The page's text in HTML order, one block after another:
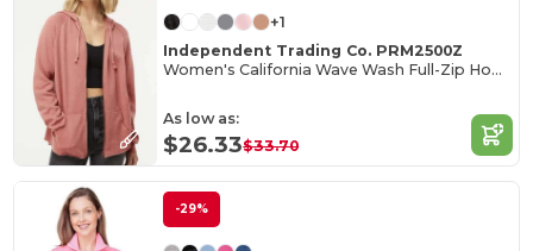
+1
Independent Trading Co. PRM2500Z
Women's California Wave Wash Full-Zip Hooded Sweatshirt
As low as:
$26.33$33.70
-29%